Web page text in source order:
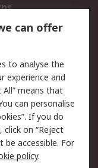
Security
Terms
can offer
to analyse the
experience and
All” means that
can personalise
If you do
on “Reject
be accessible. For
policy.